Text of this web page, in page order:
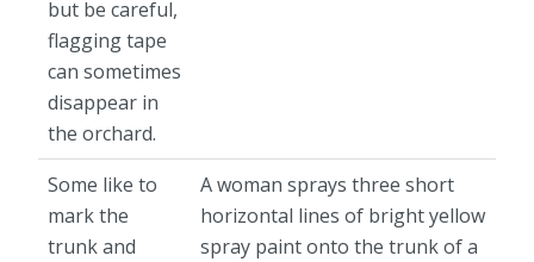
but be careful,
flagging tape
can sometimes
disappear in
the orchard.
Some like to
mark the
trunk and
A woman sprays three short
horizontal lines of bright yellow
spray paint onto the trunk of a